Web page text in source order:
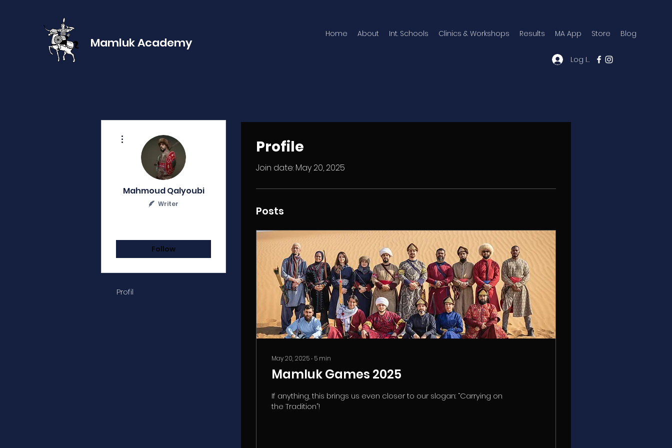
Mamluk Academy
Home About Int. Schools Clinics & Workshops Results MA App Store Blog
Log In
Profile
Join date: May 20, 2025
Posts
May 20, 2025 ∙ 5 min
Mamluk Games 2025
If anything, this brings us even closer to our slogan: “Carrying on
the Tradition”!
Mahmoud Qalyoubi
Writer
Follow
Profil